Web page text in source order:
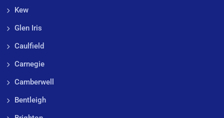
Kew
Glen Iris
Caulfield
Carnegie
Camberwell
Bentleigh